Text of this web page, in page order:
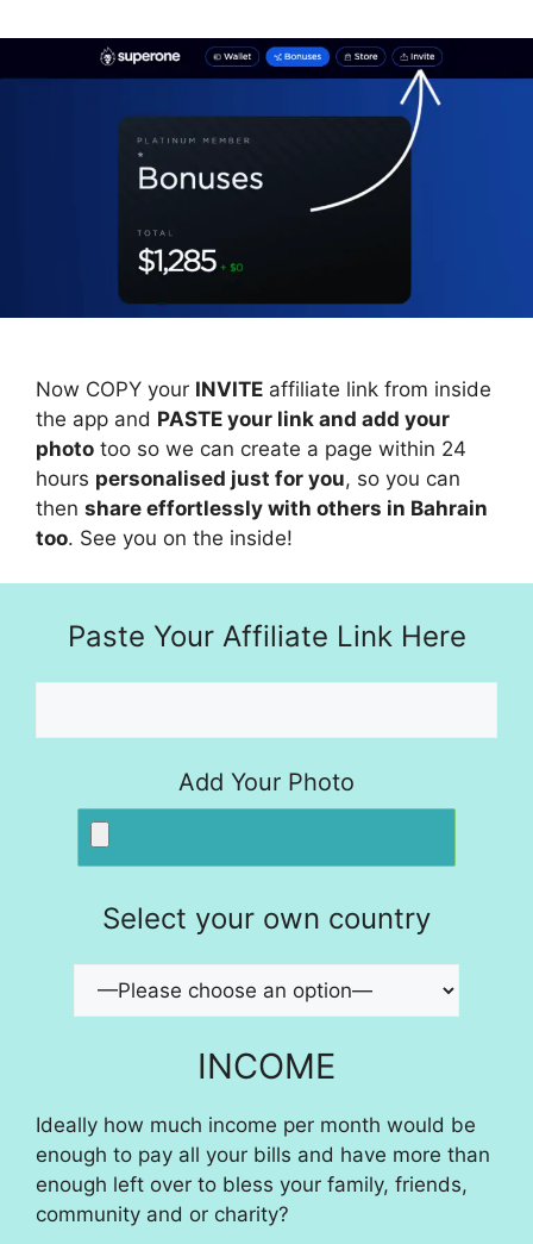
Now COPY your INVITE affiliate link from inside
the app and PASTE your link and add your
photo too so we can create a page within 24
hours personalised just for you, so you can
then share effortlessly with others in Bahrain
too. See you on the inside!
Paste Your Affiliate Link Here
Add Your Photo
Select your own country
INCOME
Ideally how much income per month would be
enough to pay all your bills and have more than
enough left over to bless your family, friends,
community and or charity?